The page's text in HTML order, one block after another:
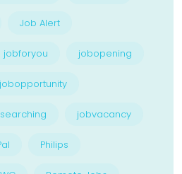
Job Alert
jobforyou jobopening
jobopportunity
jobvacancy
Philips